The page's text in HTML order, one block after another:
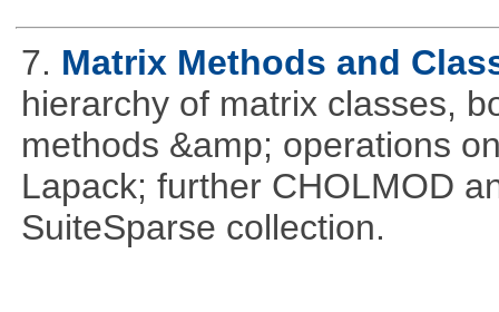
7. Matrix Methods and
hierarchy of matrix classes,
methods &amp; operations
Lapack; further CHOLMOD
SuiteSparse collection.